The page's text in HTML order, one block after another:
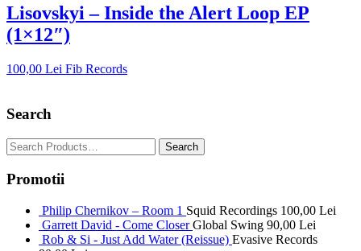
Lisovskyi – Inside the Alert Loop EP
(1×12″)
100,00 Lei Fib Records
Search
Promotii
Philip Chernikov – Room 1 Squid Recordings 100,00 Lei
Garrett David - Come Closer Global Swing 90,00 Lei
Rob & Si - Just Add Water (Reissue) Evasive Records